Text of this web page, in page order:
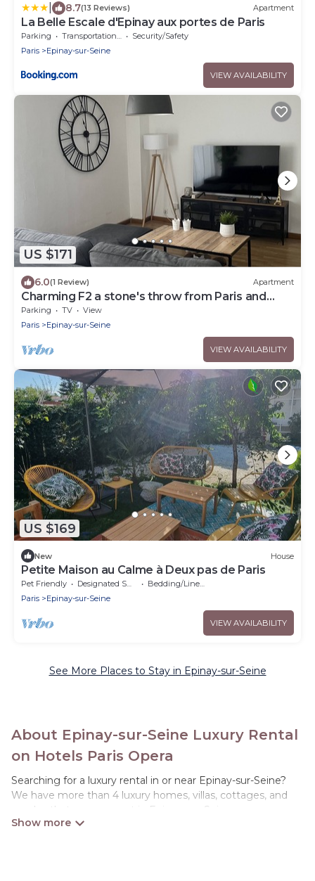
8.7(13 Reviews) Apartment
La Belle Escale d'Epinay aux portes de Paris
Parking Transportation/Shuttle
Security/Safety
Paris
Epinay-sur-Seine
VIEW AVAILABILITY
US $171
6.0(1 Review) Apartment
Charming F2 a stone's throw from Paris and
Stade de France
Parking TV
View
Paris
Epinay-sur-Seine
VIEW AVAILABILITY
US $169
New House
Petite Maison au Calme à Deux pas de Paris
Pet Friendly Designated Smoking Area
Bedding/Linens
Paris
Epinay-sur-Seine
VIEW AVAILABILITY
See More Places to Stay in Epinay-sur-Seine
About Epinay-sur-Seine Luxury Rental
on Hotels Paris Opera
Searching for a luxury rental in or near Epinay-sur-Seine?
We have more than 4 luxury homes, villas, cottages, and
condos that you can rent in Epinay-sur-Seine.